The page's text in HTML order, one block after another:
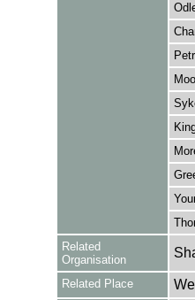
Related
Organisation
Related Place